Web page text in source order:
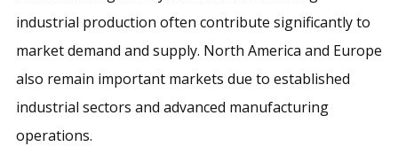
industrial production often contribute significantly to
market demand and supply. North America and Europe
also remain important markets due to established
industrial sectors and advanced manufacturing
operations.